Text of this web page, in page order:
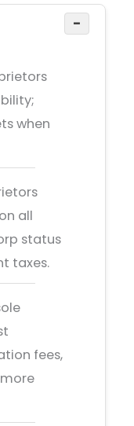
−
when
all
status
taxes.
fees,